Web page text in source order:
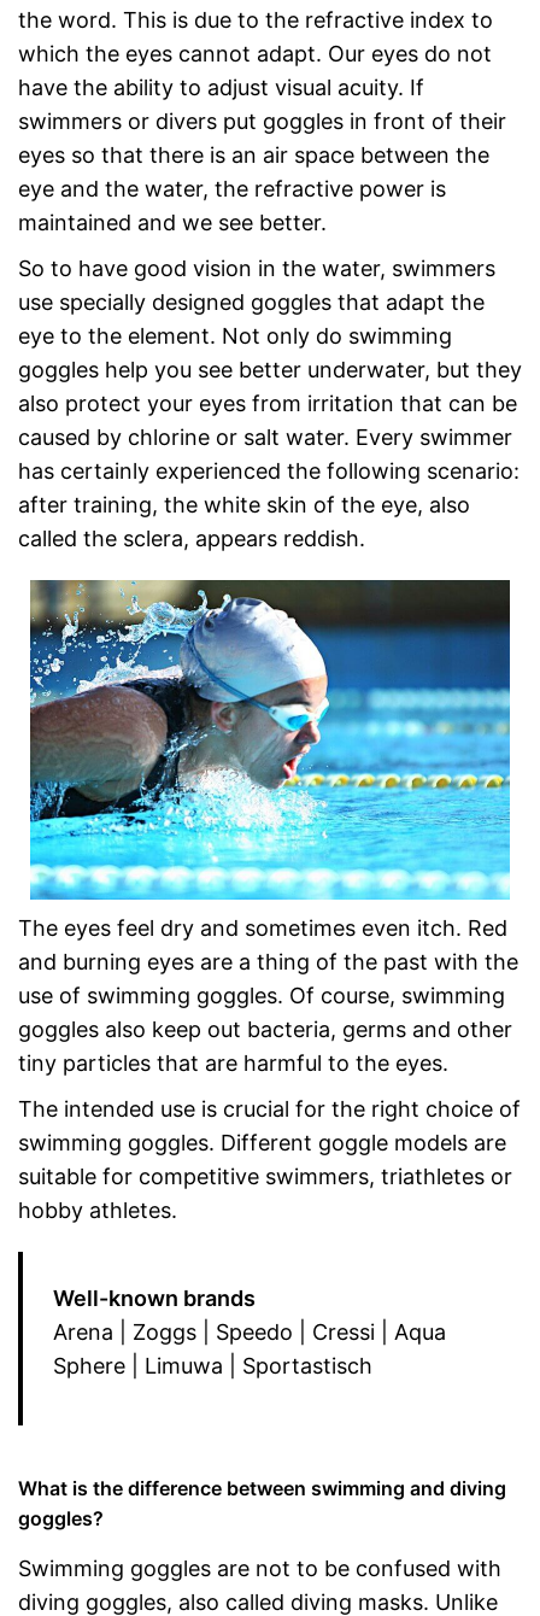
the word. This is due to the refractive index to
which the eyes cannot adapt. Our eyes do not
have the ability to adjust visual acuity. If
swimmers or divers put goggles in front of their
eyes so that there is an air space between the
eye and the water, the refractive power is
maintained and we see better.
So to have good vision in the water, swimmers
use specially designed goggles that adapt the
eye to the element. Not only do swimming
goggles help you see better underwater, but they
also protect your eyes from irritation that can be
caused by chlorine or salt water. Every swimmer
has certainly experienced the following scenario:
after training, the white skin of the eye, also
called the sclera, appears reddish.
The eyes feel dry and sometimes even itch. Red
and burning eyes are a thing of the past with the
use of swimming goggles. Of course, swimming
goggles also keep out bacteria, germs and other
tiny particles that are harmful to the eyes.
The intended use is crucial for the right choice of
swimming goggles. Different goggle models are
suitable for competitive swimmers, triathletes or
hobby athletes.
Well-known brands
Arena | Zoggs | Speedo | Cressi | Aqua
Sphere | Limuwa | Sportastisch
What is the difference between swimming and diving
goggles?
Swimming goggles are not to be confused with
diving goggles, also called diving masks. Unlike